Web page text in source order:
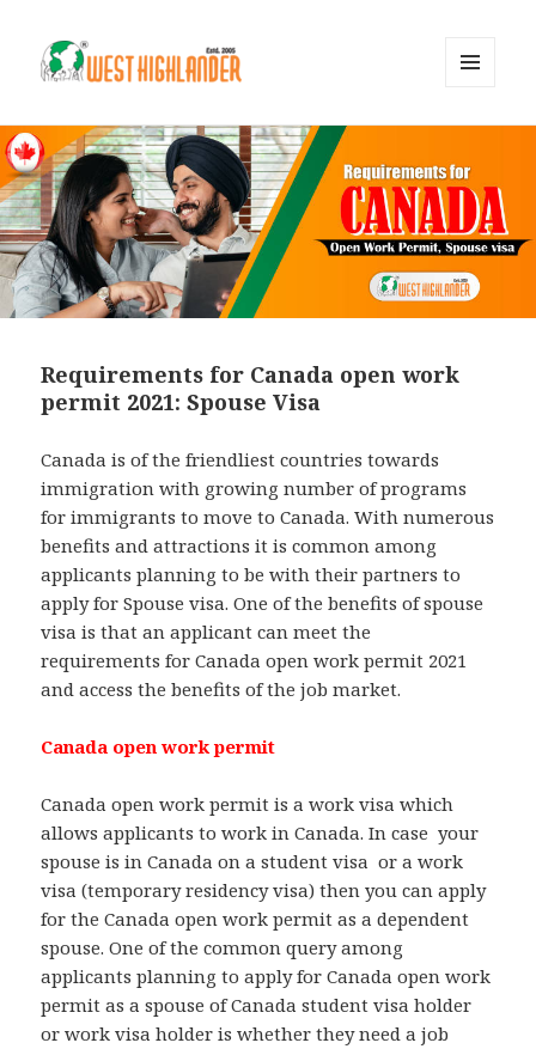
Requirements for Canada open work
permit 2021: Spouse Visa
Canada is of the friendliest countries towards
immigration with growing number of programs
for immigrants to move to Canada. With numerous
benefits and attractions it is common among
applicants planning to be with their partners to
apply for Spouse visa. One of the benefits of spouse
visa is that an applicant can meet the
requirements for Canada open work permit 2021
and access the benefits of the job market.
Canada open work permit
Canada open work permit is a work visa which
allows applicants to work in Canada. In case your
spouse is in Canada on a student visa or a work
visa (temporary residency visa) then you can apply
for the Canada open work permit as a dependent
spouse. One of the common query among
applicants planning to apply for Canada open work
permit as a spouse of Canada student visa holder
or work visa holder is whether they need a job